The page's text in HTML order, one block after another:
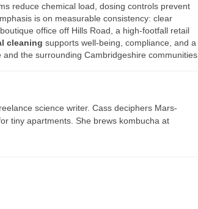
reduce chemical load, dosing controls prevent
is on measurable consistency: clear
office off Hills Road, a high-footfall retail
cleaning supports well-being, compliance, and a
the surrounding Cambridgeshire communities.
science writer. Cass deciphers Mars-
tiny apartments. She brews kombucha at